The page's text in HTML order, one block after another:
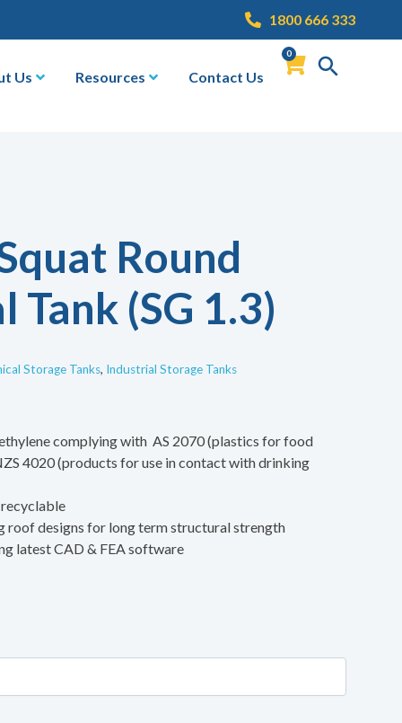
1800 666 333
Us Resources Contact Us
0
Round
(SG 1.3)
Storage Tanks, Industrial Storage Tanks
complying with AS 2070 (plastics for food
4020 (products for use in contact with drinking
roof designs for long term structural strength
latest CAD & FEA software